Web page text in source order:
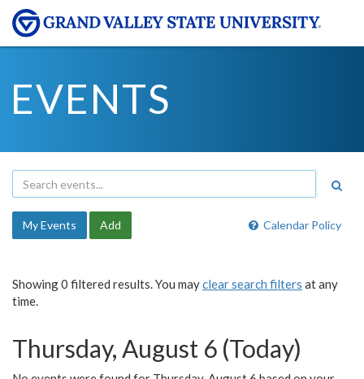
EVENTS
Calendar Policy
My Events Add
Showing 0 filtered results. You mayclear search filters at any
time.
Thursday, August 6 (Today)